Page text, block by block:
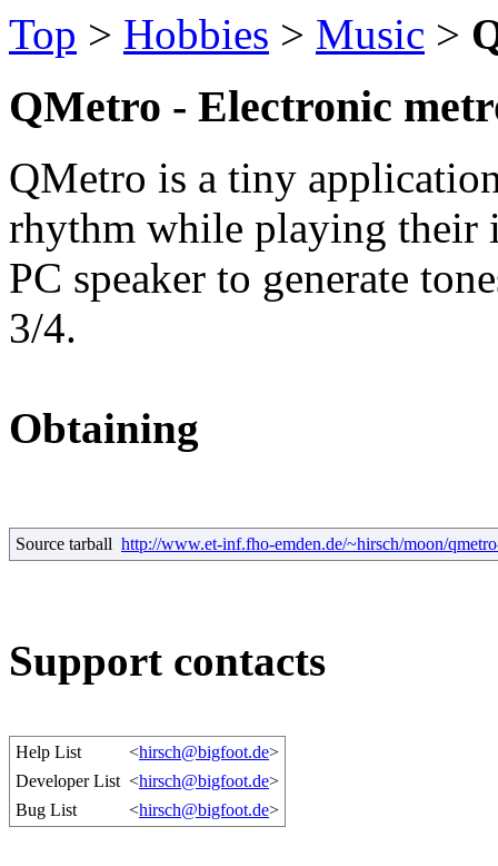
Top > Hobbies > Music >
QMetro - Electronic
QMetro is a tiny
rhythm while playing their
PC speaker to generate
3/4.
Obtaining
Source tarball http://www.et-inf.fho-emden.de/~hirsch/moon/
Support contacts
Help List <hirsch@bigfoot.de>
Developer List <hirsch@bigfoot.de>
Bug List
<hirsch@bigfoot.de>